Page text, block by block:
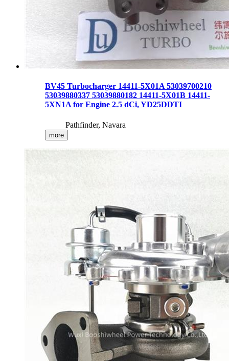
BV45 Turbocharger 14411-5X01A 53039700210
53039880337 53039880182 14411-5X01B 14411-
5XN1A for Engine 2.5 dCi, YD25DDTI
Pathfinder, Navara
more